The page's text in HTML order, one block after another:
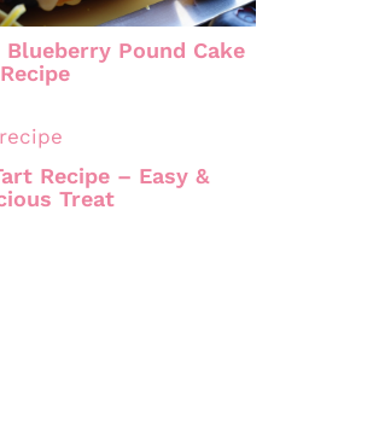
Pound Cake
Recipe
Recipe – Easy &
Treat